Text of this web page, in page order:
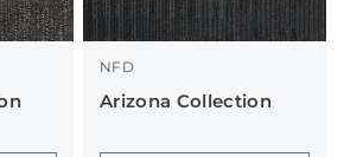
NFD
Arizona Collection